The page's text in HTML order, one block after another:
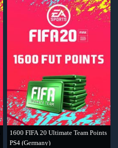
1600 FIFA 20 Ultimate Team Points
PS4 (Germany)